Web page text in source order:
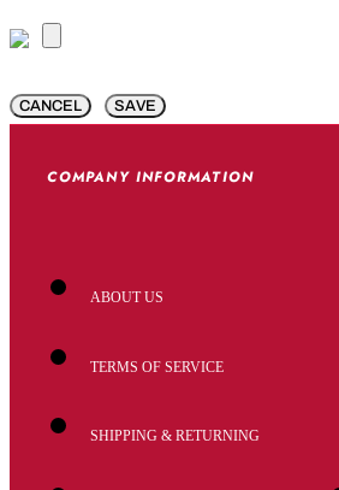
CANCEL SAVE
COMPANY INFORMATION
ABOUT US
TERMS OF SERVICE
SHIPPING & RETURNING